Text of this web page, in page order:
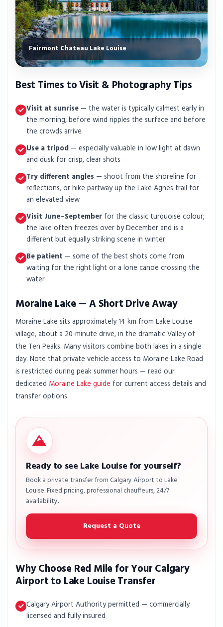
Fairmont Chateau Lake Louise
Best Times to Visit & Photography Tips
Visit at sunrise — the water is typically calmest early in
the morning, before wind ripples the surface and before
the crowds arrive
Use a tripod — especially valuable in low light at dawn
and dusk for crisp, clear shots
Try different angles — shoot from the shoreline for
reflections, or hike partway up the Lake Agnes trail for
an elevated view
Visit June–September for the classic turquoise colour;
the lake often freezes over by December and is a
different but equally striking scene in winter
Be patient — some of the best shots come from
waiting for the right light or a lone canoe crossing the
water
Moraine Lake — A Short Drive Away
Moraine Lake sits approximately 14 km from Lake Louise
village, about a 20-minute drive, in the dramatic Valley of
the Ten Peaks. Many visitors combine both lakes in a single
day. Note that private vehicle access to Moraine Lake Road
is restricted during peak summer hours — read our
dedicated Moraine Lake guide for current access details and
transfer options.
Ready to see Lake Louise for yourself?
Book a private transfer from Calgary Airport to Lake
Louise. Fixed pricing, professional chauffeurs, 24/7
availability.
Request a Quote
Why Choose Red Mile for Your Calgary
Airport to Lake Louise Transfer
Calgary Airport Authority permitted — commercially
licensed and fully insured